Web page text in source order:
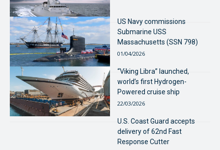
US Navy commissions
Submarine USS
Massachusetts (SSN 798)
01/04/2026
“Viking Libra” launched,
world’s first Hydrogen-
Powered cruise ship
22/03/2026
U.S. Coast Guard accepts
delivery of 62nd Fast
Response Cutter